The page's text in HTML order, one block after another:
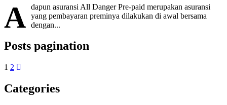
A dapun asuransi All Danger Pre-paid merupakan asuransi
yang pembayaran preminya dilakukan di awal bersama
dengan...
Posts pagination
1 2
Categories